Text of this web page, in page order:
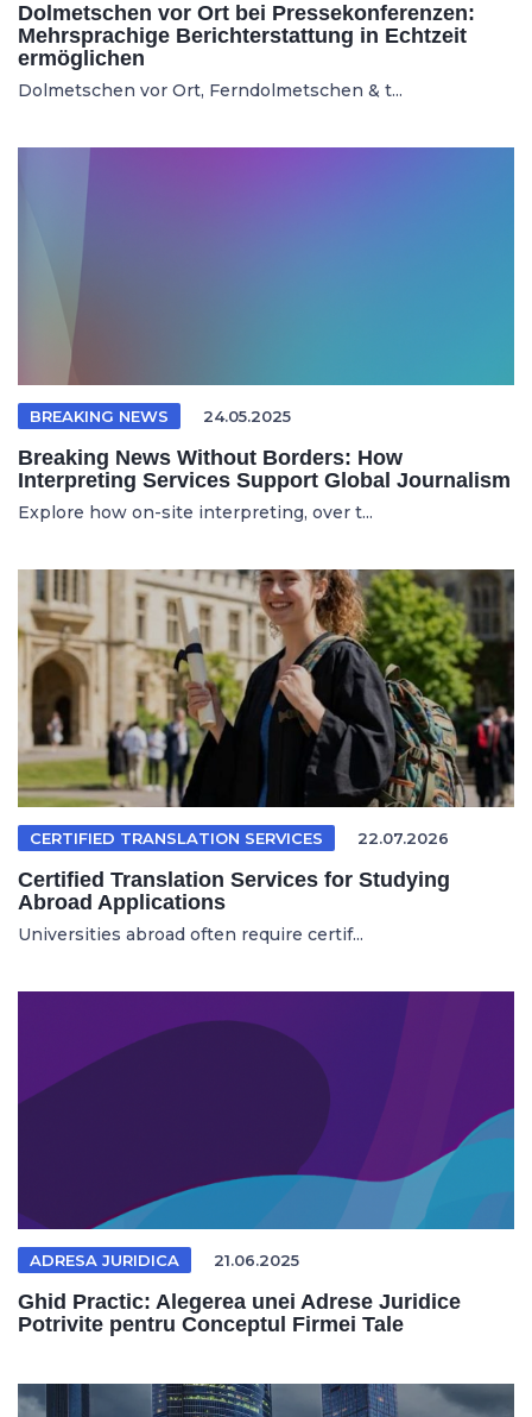
Dolmetschen vor Ort bei Pressekonferenzen:
Mehrsprachige Berichterstattung in Echtzeit
ermöglichen
Dolmetschen vor Ort, Ferndolmetschen & t...
BREAKING NEWS 24.05.2025
Breaking News Without Borders: How
Interpreting Services Support Global Journalism
Explore how on-site interpreting, over t...
CERTIFIED TRANSLATION SERVICES 22.07.2026
Certified Translation Services for Studying
Abroad Applications
Universities abroad often require certif...
ADRESA JURIDICA 21.06.2025
Ghid Practic: Alegerea unei Adrese Juridice
Potrivite pentru Conceptul Firmei Tale